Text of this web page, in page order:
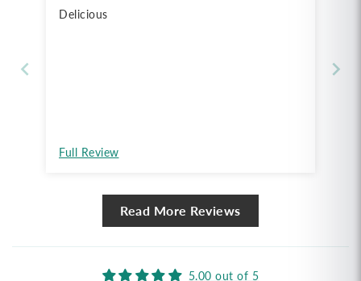
รส
Delicious
Full Review
Read More Reviews
5.00 out of 5